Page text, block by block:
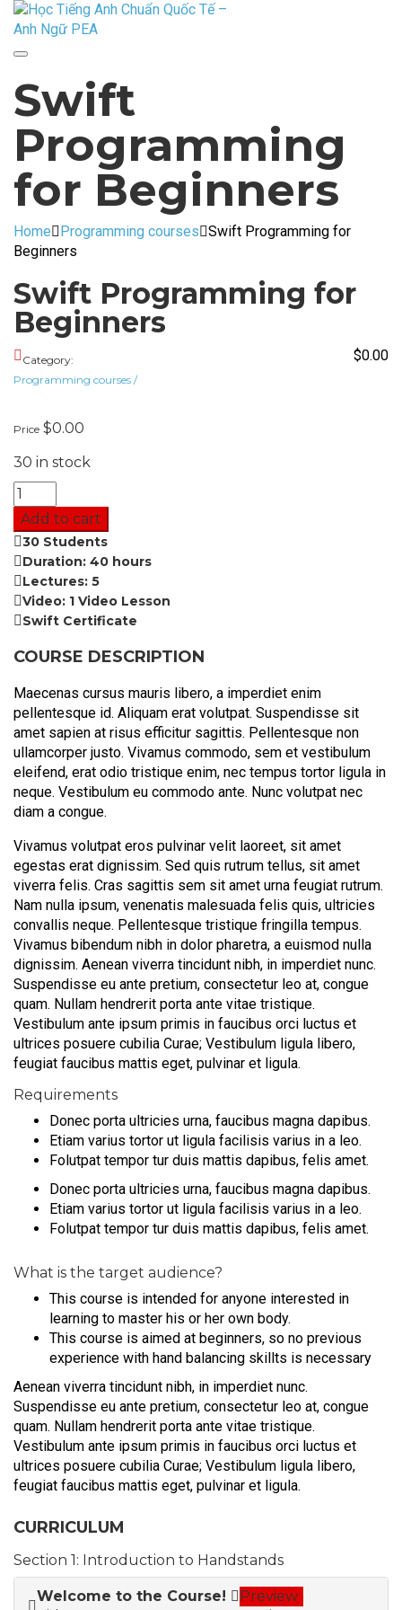
Toggle
navigation
Swift
Programming
for Beginners
Home Programming courses Swift Programming for
Beginners
Swift Programming for
Beginners
Category:
Programming courses /
$0.00
Price $0.00
30 in stock
Add to cart
30 Students
Duration: 40 hours
Lectures: 5
Video: 1 Video Lesson
Swift Certificate
COURSE DESCRIPTION
Maecenas cursus mauris libero, a imperdiet enim
pellentesque id. Aliquam erat volutpat. Suspendisse sit
amet sapien at risus efficitur sagittis. Pellentesque non
ullamcorper justo. Vivamus commodo, sem et vestibulum
eleifend, erat odio tristique enim, nec tempus tortor ligula in
neque. Vestibulum eu commodo ante. Nunc volutpat nec
diam a congue.
Vivamus volutpat eros pulvinar velit laoreet, sit amet
egestas erat dignissim. Sed quis rutrum tellus, sit amet
viverra felis. Cras sagittis sem sit amet urna feugiat rutrum.
Nam nulla ipsum, venenatis malesuada felis quis, ultricies
convallis neque. Pellentesque tristique fringilla tempus.
Vivamus bibendum nibh in dolor pharetra, a euismod nulla
dignissim. Aenean viverra tincidunt nibh, in imperdiet nunc.
Suspendisse eu ante pretium, consectetur leo at, congue
quam. Nullam hendrerit porta ante vitae tristique.
Vestibulum ante ipsum primis in faucibus orci luctus et
ultrices posuere cubilia Curae; Vestibulum ligula libero,
feugiat faucibus mattis eget, pulvinar et ligula.
Requirements
Donec porta ultricies urna, faucibus magna dapibus.
Etiam varius tortor ut ligula facilisis varius in a leo.
Folutpat tempor tur duis mattis dapibus, felis amet.
Donec porta ultricies urna, faucibus magna dapibus.
Etiam varius tortor ut ligula facilisis varius in a leo.
Folutpat tempor tur duis mattis dapibus, felis amet.
What is the target audience?
This course is intended for anyone interested in
learning to master his or her own body.
This course is aimed at beginners, so no previous
experience with hand balancing skillts is necessary
Aenean viverra tincidunt nibh, in imperdiet nunc.
Suspendisse eu ante pretium, consectetur leo at, congue
quam. Nullam hendrerit porta ante vitae tristique.
Vestibulum ante ipsum primis in faucibus orci luctus et
ultrices posuere cubilia Curae; Vestibulum ligula libero,
feugiat faucibus mattis eget, pulvinar et ligula.
CURRICULUM
Section 1: Introduction to Handstands
Welcome to the Course!
Preview